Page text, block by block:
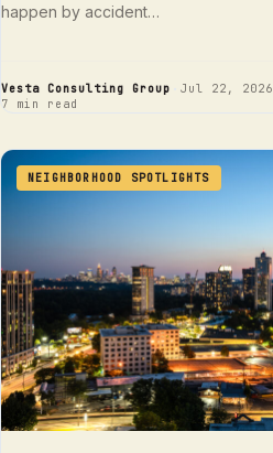
happen by accident…
Vesta Consulting Group Jul 22, 2026
7 min read
NEIGHBORHOOD SPOTLIGHTS